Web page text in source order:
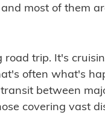
most of them
road trip. It's
often what's
between
covering vast